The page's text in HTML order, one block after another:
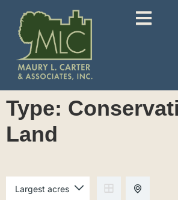
Type:
Land